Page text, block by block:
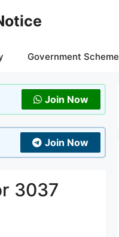
Government Scheme
Join Now
Join Now
3037